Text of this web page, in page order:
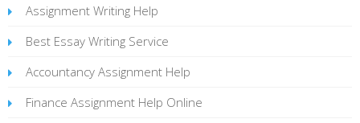
Assignment Writing Help
Best Essay Writing Service
Accountancy Assignment Help
Finance Assignment Help Online